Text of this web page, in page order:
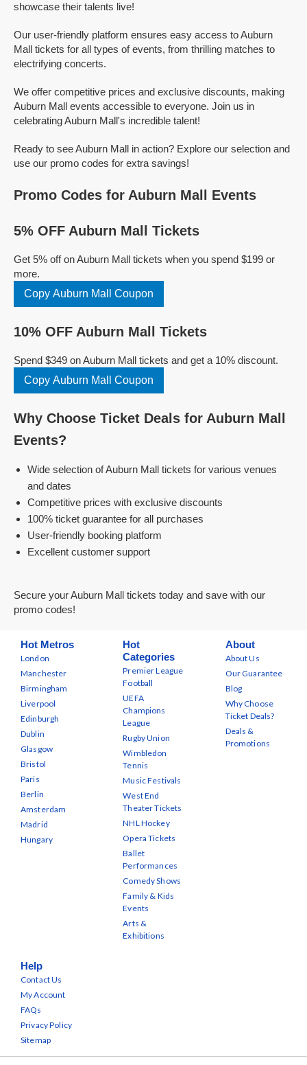
showcase their talents live!
Our user-friendly platform ensures easy access to Auburn
Mall tickets for all types of events, from thrilling matches to
electrifying concerts.
We offer competitive prices and exclusive discounts, making
Auburn Mall events accessible to everyone. Join us in
celebrating Auburn Mall's incredible talent!
Ready to see Auburn Mall in action? Explore our selection and
use our promo codes for extra savings!
Promo Codes for Auburn Mall Events
5% OFF Auburn Mall Tickets
Get 5% off on Auburn Mall tickets when you spend $199 or
more.
Copy Auburn Mall Coupon
10% OFF Auburn Mall Tickets
Spend $349 on Auburn Mall tickets and get a 10% discount.
Copy Auburn Mall Coupon
Why Choose Ticket Deals for Auburn Mall
Events?
Wide selection of Auburn Mall tickets for various venues
and dates
Competitive prices with exclusive discounts
100% ticket guarantee for all purchases
User-friendly booking platform
Excellent customer support
Secure your Auburn Mall tickets today and save with our
promo codes!
Hot Metros
London
Manchester
Birmingham
Liverpool
Edinburgh
Dublin
Glasgow
Bristol
Paris
Berlin
Amsterdam
Madrid
Hungary
Hot
Categories
Premier League
Football
UEFA
Champions
League
Rugby Union
Wimbledon
Tennis
Music Festivals
West End
Theater Tickets
NHL Hockey
Opera Tickets
Ballet
Performances
Comedy Shows
Family & Kids
Events
Arts &
Exhibitions
About
About Us
Our Guarantee
Blog
Why Choose
Ticket Deals?
Deals &
Promotions
Help
Contact Us
My Account
FAQs
Privacy Policy
Sitemap